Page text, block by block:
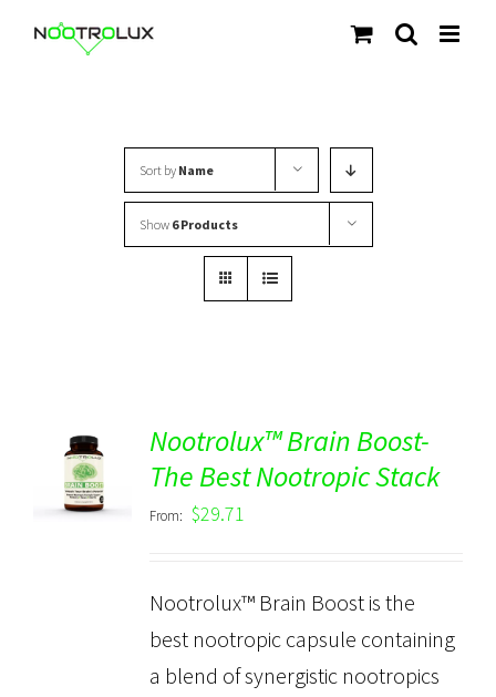
Sort by Name
Show 6 Products
Rated
out of 5
DETAILS
Nootrolux™ Brain Boost-
The Best Nootropic Stack
From: $29.71
Nootrolux™ Brain Boost is the
best nootropic capsule containing
a blend of synergistic nootropics